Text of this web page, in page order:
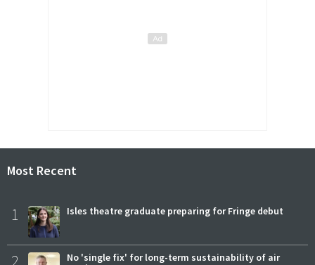
Most Recent
1 Isles theatre graduate preparing for Fringe debut
2
No 'single fix' for long-term sustainability of air